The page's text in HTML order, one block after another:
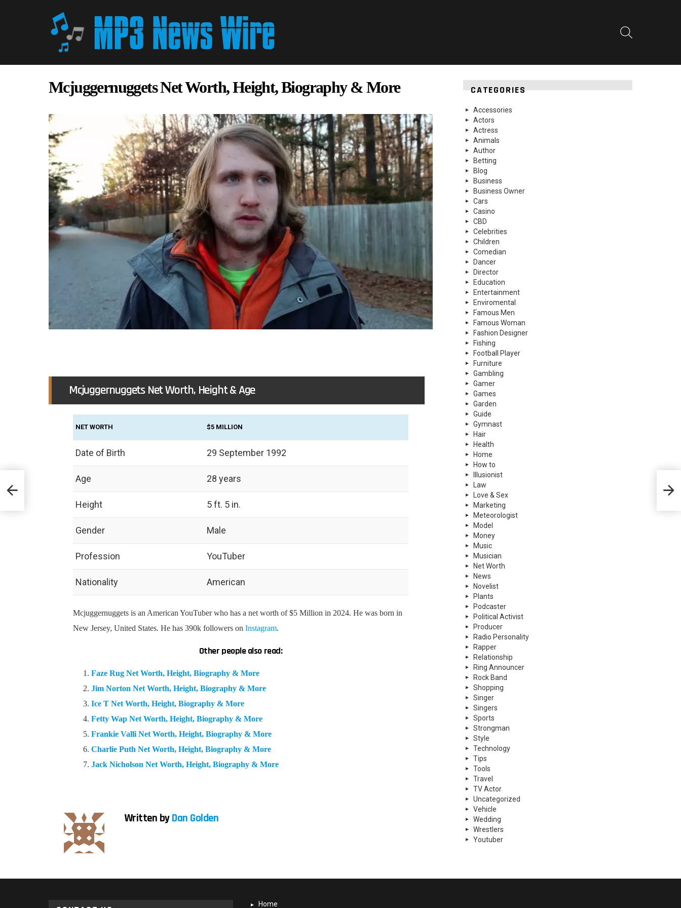
Mcjuggernuggets Net Worth, Height, Biography & More
Mcjuggernuggets Net Worth, Height & Age
NET WORTH $5 MILLION
Date of Birth 29 September 1992
Age 28 years
Height 5 ft. 5 in.
Gender Male
Profession YouTuber
Nationality American
Mcjuggernuggets is an American YouTuber who has a net worth of $5 Million in 2024. He was born in
New Jersey, United States. He has 390k followers on Instagram.
Other people also read:
Faze Rug Net Worth, Height, Biography & More
Jim Norton Net Worth, Height, Biography & More
Ice T Net Worth, Height, Biography & More
Fetty Wap Net Worth, Height, Biography & More
Frankie Valli Net Worth, Height, Biography & More
Charlie Puth Net Worth, Height, Biography & More
Jack Nicholson Net Worth, Height, Biography & More
Written byDan Golden
More
CATEGORIES
Accessories
Actors
Actress
Animals
Author
Betting
Blog
Business
Business Owner
Cars
Casino
CBD
Celebrities
Children
Comedian
Dancer
Director
Education
Entertainment
Enviromental
Famous Men
Famous Woman
Fashion Designer
Fishing
Football Player
Furniture
Gambling
Gamer
Games
Garden
Guide
Gymnast
Hair
Health
Home
How to
Illusionist
Law
Love & Sex
Marketing
Meteorologist
Model
Money
Music
Musician
Net Worth
News
Novelist
Plants
Podcaster
Political Activist
Producer
Radio Personality
Rapper
Relationship
Ring Announcer
Rock Band
Shopping
Singer
Singers
Sports
Strongman
Style
Technology
Tips
Tools
Travel
TV Actor
Uncategorized
Vehicle
Wedding
Wrestlers
Youtuber
Home